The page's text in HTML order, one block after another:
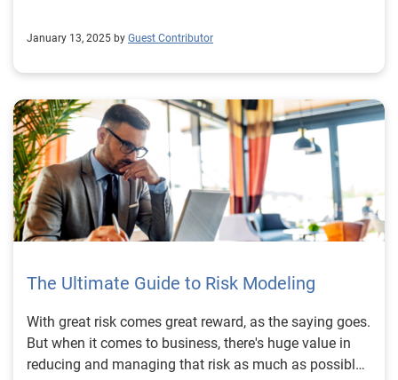
January 13, 2025 by Guest Contributor
The Ultimate Guide to Risk Modeling
With great risk comes great reward, as the saying goes.
But when it comes to business, there's huge value in
reducing and managing that risk as much as possible